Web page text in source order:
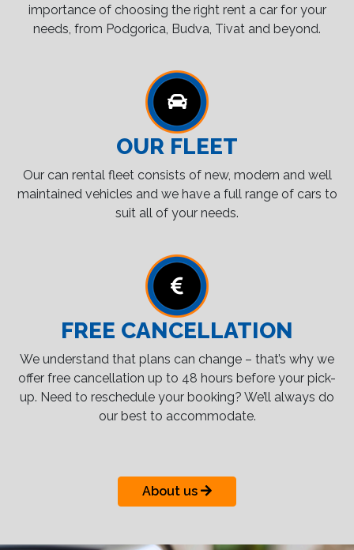
importance of choosing the right rent a car for your
needs, from Podgorica, Budva, Tivat and beyond.
OUR FLEET
Our can rental fleet consists of new, modern and well
maintained vehicles and we have a full range of cars to
suit all of your needs.
FREE CANCELLATION
We understand that plans can change – that’s why we
offer free cancellation up to 48 hours before your pick-
up. Need to reschedule your booking? We’ll always do
our best to accommodate.
About us